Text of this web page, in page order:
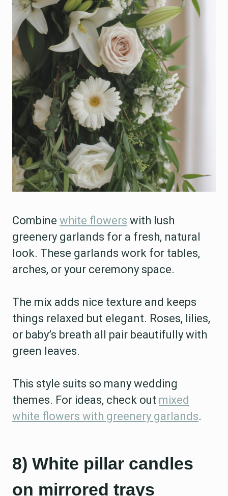
Combine white flowers with lush
greenery garlands for a fresh, natural
look. These garlands work for tables,
arches, or your ceremony space.
The mix adds nice texture and keeps
things relaxed but elegant. Roses, lilies,
or baby’s breath all pair beautifully with
green leaves.
This style suits so many wedding
themes. For ideas, check out mixed
white flowers with greenery garlands.
8) White pillar candles
on mirrored trays